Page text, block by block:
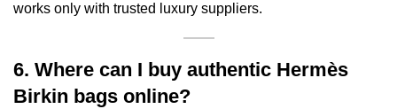
works only with trusted luxury suppliers.
6. Where can I buy authentic Hermès
Birkin bags online?